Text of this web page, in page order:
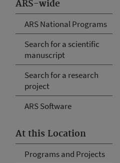
ARS-wide
ARS National Programs
Search for a scientific
manuscript
Search for a research
project
ARS Software
At this Location
Programs and Projects